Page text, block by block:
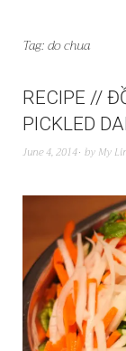
Tag:do chua
RECIPE //
PICKLED
June 4, 2014 by My